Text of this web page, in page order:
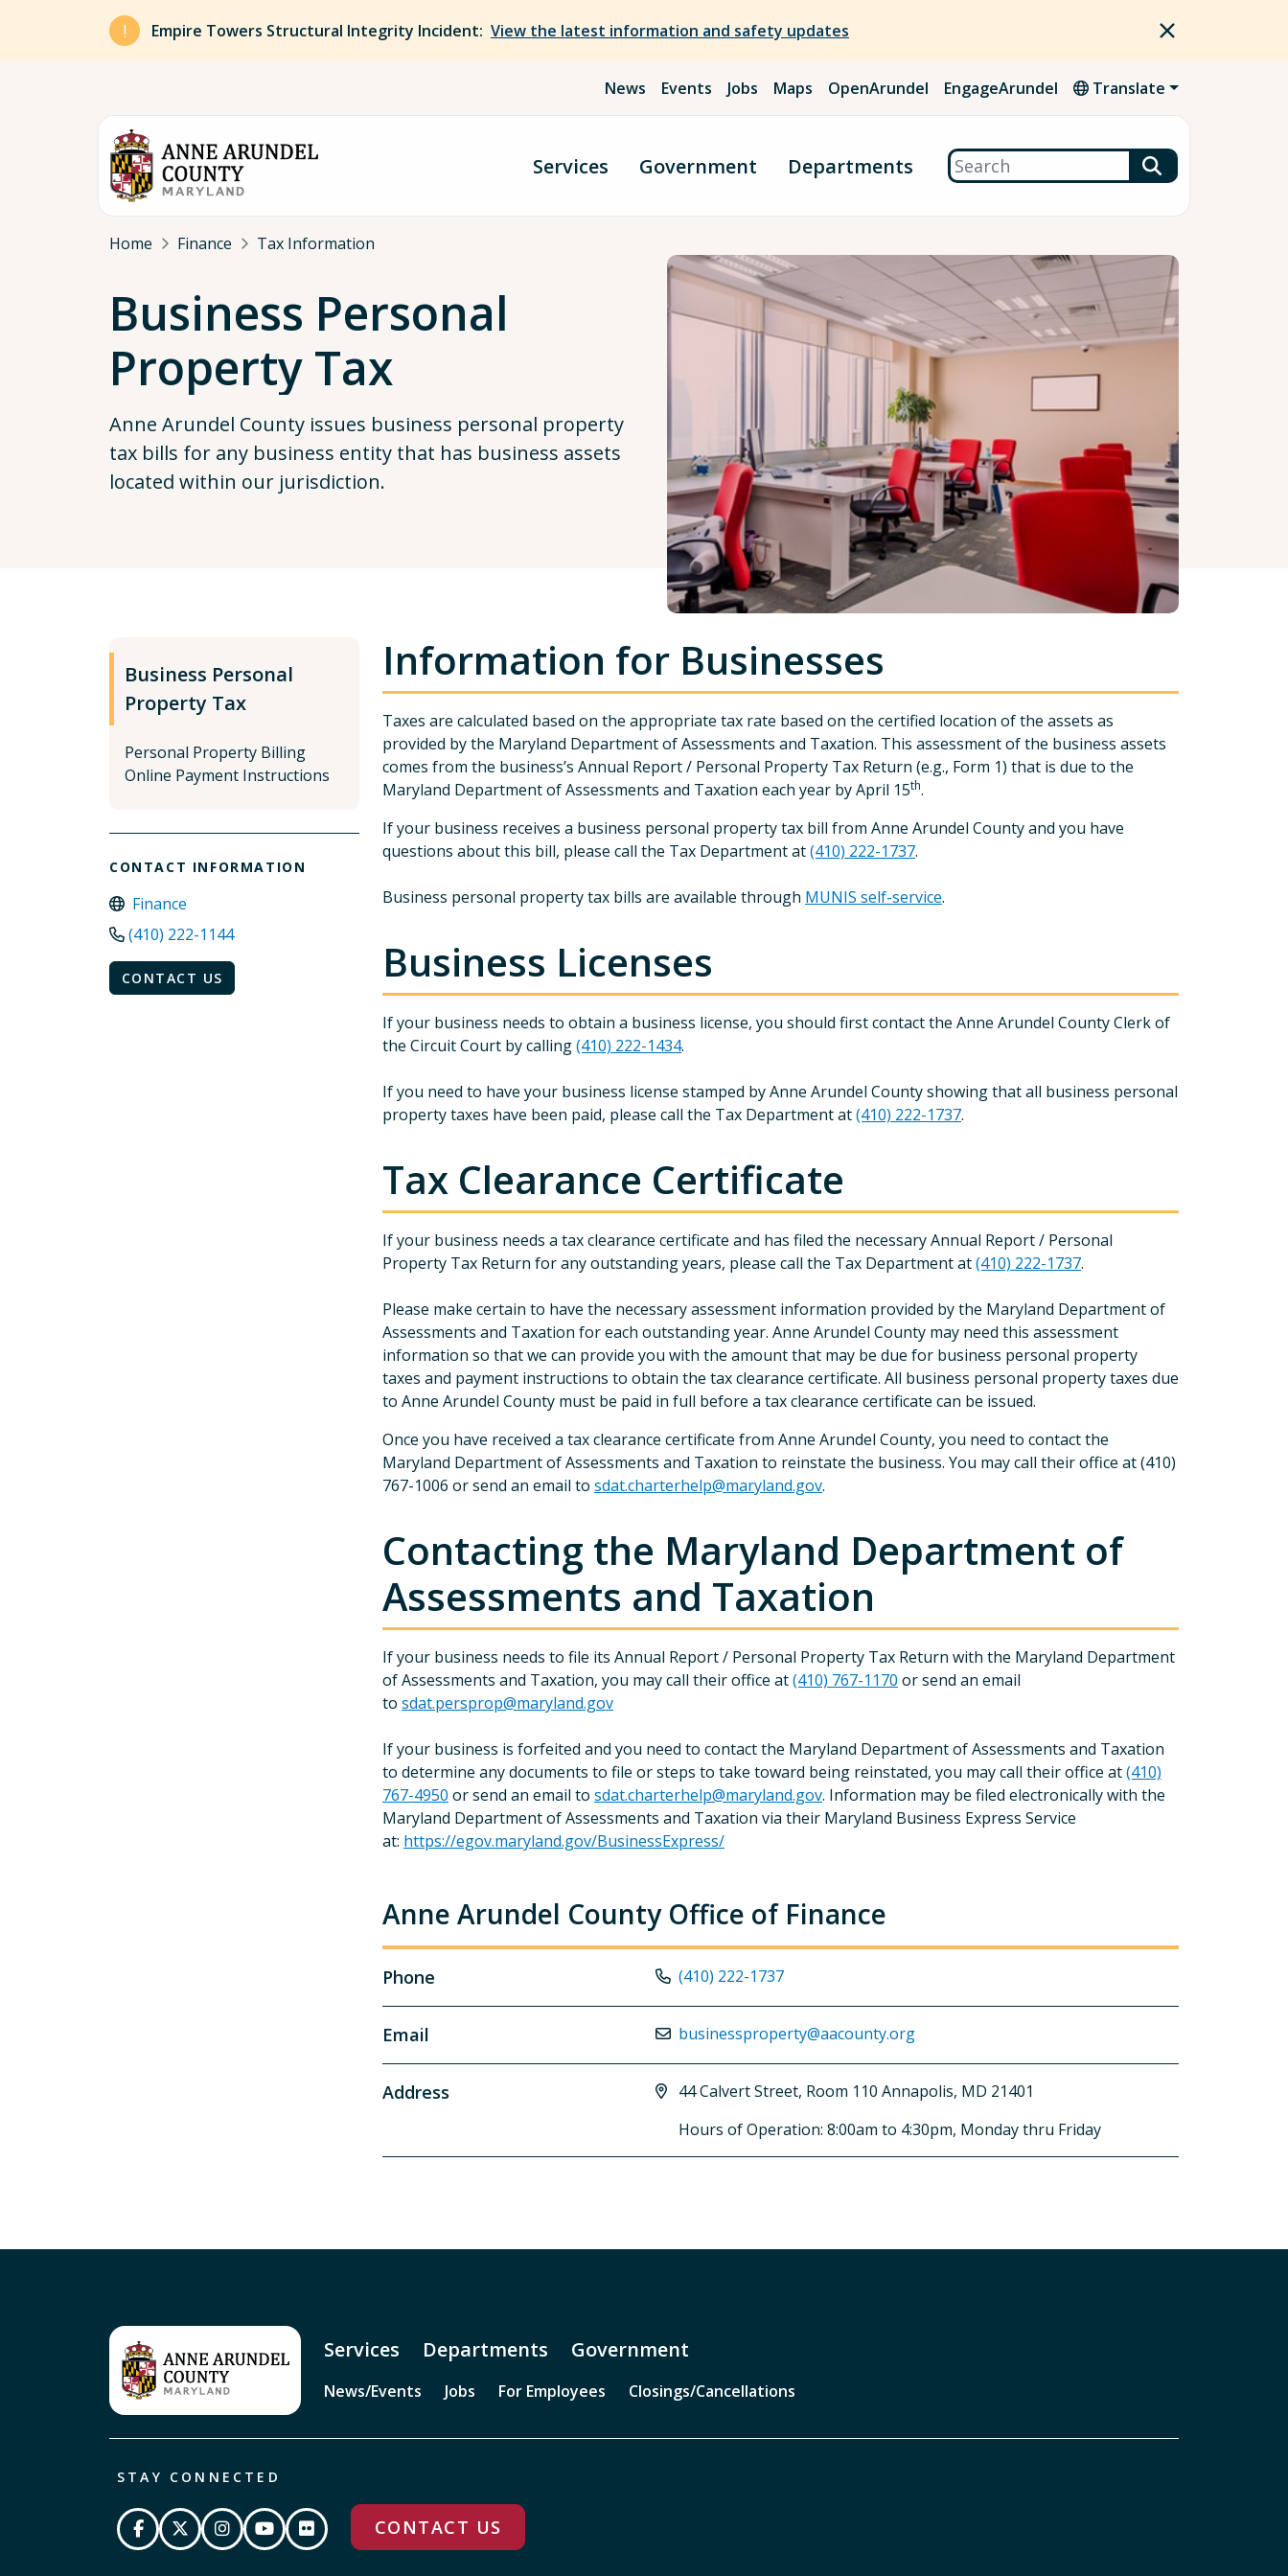
Skip to main content
Empire Towers Structural Integrity Incident: View the latest information and safety updates
News Events Jobs Maps OpenArundel EngageArundel Translate
Services Government Departments Search
Breadcrumb
Home Finance Tax Information
Business Personal
Property Tax
Anne Arundel County issues business personal property
tax bills for any business entity that has business assets
located within our jurisdiction.
Business Personal
Property Tax
Personal Property Billing
Online Payment Instructions
CONTACT INFORMATION
Finance
(410) 222-1144
CONTACT US
Information for Businesses
Taxes are calculated based on the appropriate tax rate based on the certified location of the assets as
provided by the Maryland Department of Assessments and Taxation. This assessment of the business assets
comes from the business’s Annual Report / Personal Property Tax Return (e.g., Form 1) that is due to the
Maryland Department of Assessments and Taxation each year by April 15th.
If your business receives a business personal property tax bill from Anne Arundel County and you have
questions about this bill, please call the Tax Department at(410) 222-1737.
Business personal property tax bills are available through MUNIS self-service.
Business Licenses
If your business needs to obtain a business license, you should first contact the Anne Arundel County Clerk of
the Circuit Court by calling(410) 222-1434.
If you need to have your business license stamped by Anne Arundel County showing that all business personal
property taxes have been paid, please call the Tax Department at(410) 222-1737.
Tax Clearance Certificate
If your business needs a tax clearance certificate and has filed the necessary Annual Report / Personal
Property Tax Return for any outstanding years, please call the Tax Department at(410) 222-1737.
Please make certain to have the necessary assessment information provided by the Maryland Department of
Assessments and Taxation for each outstanding year. Anne Arundel County may need this assessment
information so that we can provide you with the amount that may be due for business personal property
taxes and payment instructions to obtain the tax clearance certificate. All business personal property taxes due
to Anne Arundel County must be paid in full before a tax clearance certificate can be issued.
Once you have received a tax clearance certificate from Anne Arundel County, you need to contact the
Maryland Department of Assessments and Taxation to reinstate the business. You may call their office at (410)
767-1006 or send an email to sdat.charterhelp@maryland.gov.
Contacting the Maryland Department of
Assessments and Taxation
If your business needs to file its Annual Report / Personal Property Tax Return with the Maryland Department
of Assessments and Taxation, you may call their office at(410) 767-1170 or send an email
to sdat.persprop@maryland.gov
If your business is forfeited and you need to contact the Maryland Department of Assessments and Taxation
to determine any documents to file or steps to take toward being reinstated, you may call their office at(410)
767-4950 or send an email to sdat.charterhelp@maryland.gov. Information may be filed electronically with the
Maryland Department of Assessments and Taxation via their Maryland Business Express Service
at: https://egov.maryland.gov/BusinessExpress/
Anne Arundel County Office of Finance
Phone (410) 222-1737
Email businessproperty@aacounty.org
Address
44 Calvert Street, Room 110 Annapolis, MD 21401
Hours of Operation: 8:00am to 4:30pm, Monday thru Friday
Services Departments Government
News/Events Jobs For Employees Closings/Cancellations
STAY CONNECTED
CONTACT US